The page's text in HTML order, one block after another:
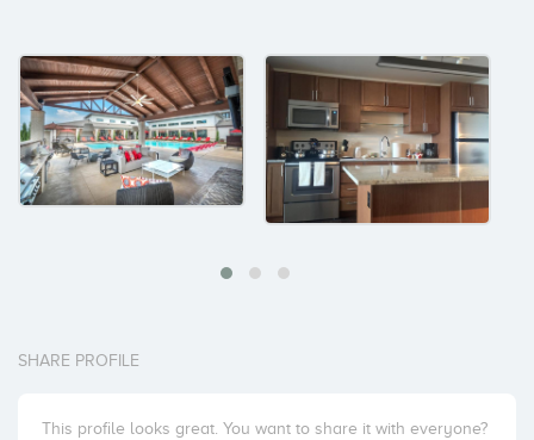
SHARE PROFILE
This profile looks great. You want to share it with everyone?